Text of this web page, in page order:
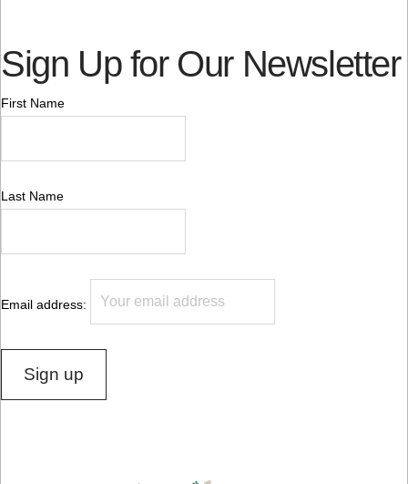
Sign Up for Our Newsletter
First Name
Last Name
Email address: